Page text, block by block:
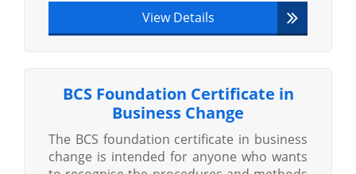
View Details
BCS Foundation Certificate in
Business Change
The BCS foundation certificate in business
change is intended for anyone who wants